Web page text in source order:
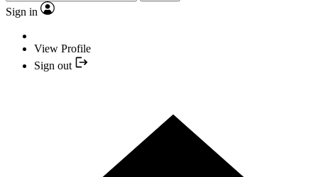
Sign in
View Profile
Sign out